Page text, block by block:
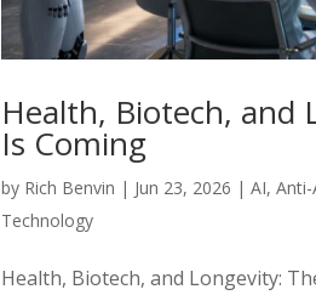
Health, Biotech, and
Is Coming
by Rich Benvin | Jun 23, 2026 |AI,
Technology
Health, Biotech, and Longevity: